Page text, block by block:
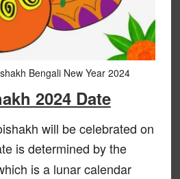
Bengali New Year 2024
2024 Date
will be celebrated on
is determined by the
is a lunar calendar